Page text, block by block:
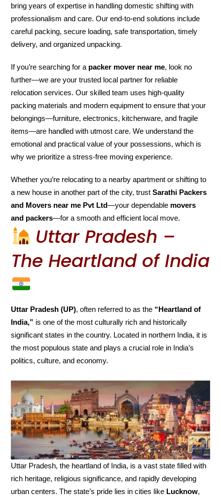
bring years of expertise in handling domestic shifting with
professionalism and care. Our end-to-end solutions include
careful packing, secure loading, safe transportation, timely
delivery, and organized unpacking.
If you’re searching for a packer mover near me, look no
further—we are your trusted local partner for reliable
relocation services. Our skilled team uses high-quality
packing materials and modern equipment to ensure that your
belongings—furniture, electronics, kitchenware, and fragile
items—are handled with utmost care. We understand the
emotional and practical value of your possessions, which is
why we prioritize a stress-free moving experience.
Whether you’re relocating to a nearby apartment or shifting to
a new house in another part of the city, trustSarathi Packers
and Movers near me Pvt Ltd—your dependable movers
and packers—for a smooth and efficient local move.
Uttar Pradesh –
The Heartland of India
Uttar Pradesh (UP), often referred to as the “Heartland of
India,” is one of the most culturally rich and historically
significant states in the country. Located in northern India, it is
the most populous state and plays a crucial role in India’s
politics, culture, and economy.
Uttar Pradesh, the heartland of India, is a vast state filled with
rich heritage, religious significance, and rapidly developing
urban centers. The state’s pride lies in cities like Lucknow,